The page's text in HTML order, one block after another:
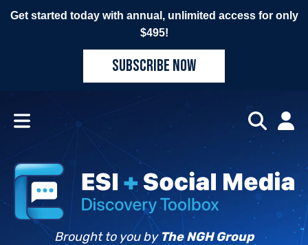
Get started today with annual, unlimited access for only
$495!
SUBSCRIBE NOW
Brought to you by The NGH Group